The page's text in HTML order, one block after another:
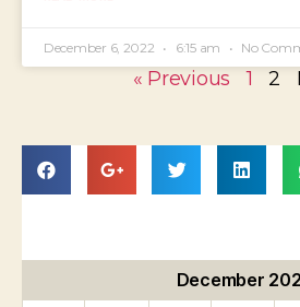
December 6, 2022 6:15 am No
« Previous 1 2
December